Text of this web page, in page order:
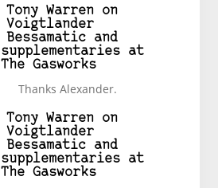
Tony Warrenon
Voigtlander
Bessamatic and
supplementaries at
The Gasworks
Thanks Alexander.
Tony Warrenon
Voigtlander
Bessamatic and
supplementaries at
The Gasworks